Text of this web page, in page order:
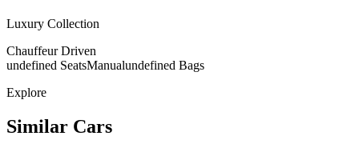
Luxury Collection
Chauffeur Driven
undefined SeatsManualundefined Bags
Explore
Similar Cars